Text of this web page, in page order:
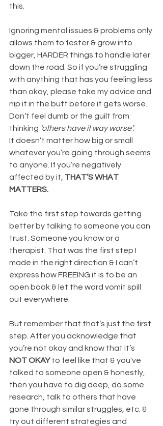
this.
Ignoring mental issues & problems only
allows them to fester & grow into
bigger, HARDER things to handle later
down the road. So if you’re struggling
with anything that has you feeling less
than okay, please take my advice and
nip it in the butt before it gets worse.
Don’t feel dumb or the guilt from
thinking ‘others have it way worse’.
It doesn’t matter how big or small
whatever you’re going through seems
to anyone. If you’re negatively
affected by it, THAT’S WHAT
MATTERS.
Take the first step towards getting
better by talking to someone you can
trust. Someone you know or a
therapist. That was the first step I
made in the right direction & I can’t
express how FREEING it is to be an
open book & let the word vomit spill
out everywhere.
But remember that that’s just the first
step. After you acknowledge that
you’re not okay and know that it’s
NOT OKAY to feel like that & you've
talked to someone open & honestly,
then you have to dig deep, do some
research, talk to others that have
gone through similar struggles, etc. &
try out different strategies and